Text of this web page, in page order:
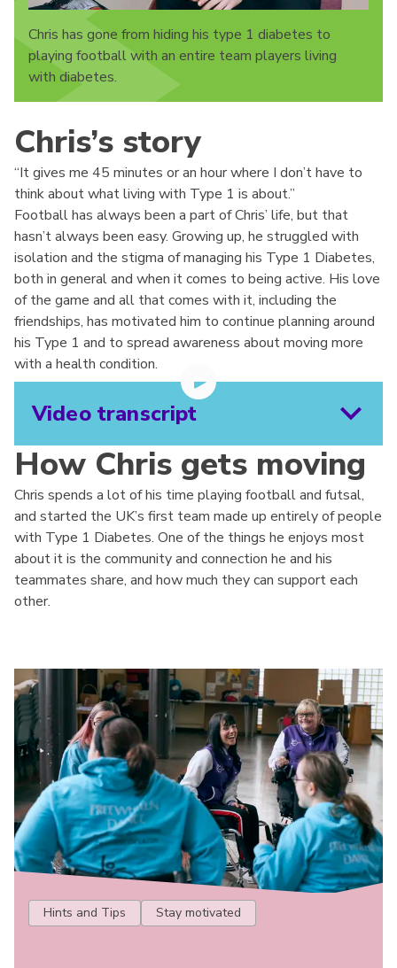
Chris has gone from hiding his type 1 diabetes to
playing football with an entire team players living
with diabetes.
Chris’s story
“It gives me 45 minutes or an hour where I don’t have to
think about what living with Type 1 is about.”
Football has always been a part of Chris’ life, but that
hasn’t always been easy. Growing up, he struggled with
isolation and the stigma of managing his Type 1 Diabetes,
both in general and when it comes to being active. His love
of the game and all that comes with it, including the
friendships, has motivated him to continue planning around
his Type 1 and to spread awareness about moving more
with a health condition.
Video transcript
How Chris gets moving
Chris spends a lot of his time playing football and futsal,
and started the UK’s first team made up entirely of people
with Type 1 Diabetes. One of the things he enjoys most
about it is the community and connection he and his
teammates share, and how much they can support each
other.
Hints and Tips Stay motivated